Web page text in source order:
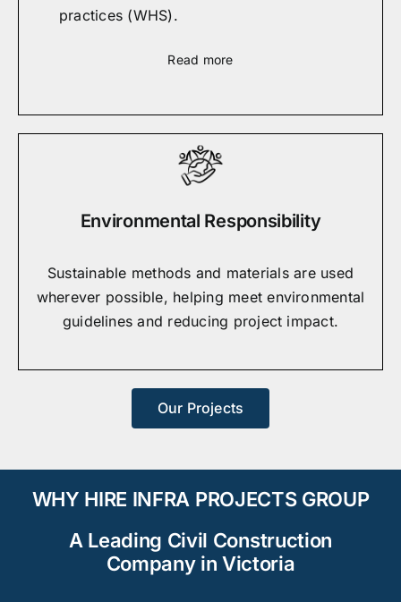
practices (WHS).
Read more
Environmental Responsibility
Sustainable methods and materials are used
wherever possible, helping meet environmental
guidelines and reducing project impact.
Our Projects
WHY HIRE INFRA PROJECTS GROUP
A Leading Civil Construction
Company in Victoria